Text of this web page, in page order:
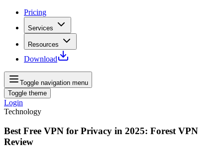
Pricing
Services
Resources
Download
Toggle navigation menu
Toggle theme
Login
Technology
Best Free VPN for Privacy in 2025: Forest VPN
Review